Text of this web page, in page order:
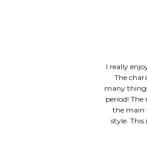
I really
The
many
period!
the main
style.